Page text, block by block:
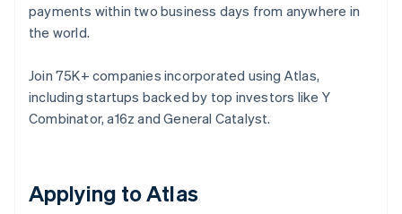
payments within two business days from anywhere in
the world.
Join 75K+ companies incorporated using Atlas,
including startups backed by top investors like Y
Combinator, a16z and General Catalyst.
Applying to Atlas